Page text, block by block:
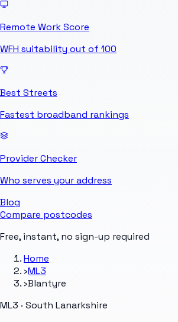
Remote Work Score
WFH suitability out of 100
Best Streets
Fastest broadband rankings
Provider Checker
Who serves your address
Blog
Compare postcodes
Free, instant, no sign-up required
Home
›ML3
›Blantyre
ML3 · South Lanarkshire